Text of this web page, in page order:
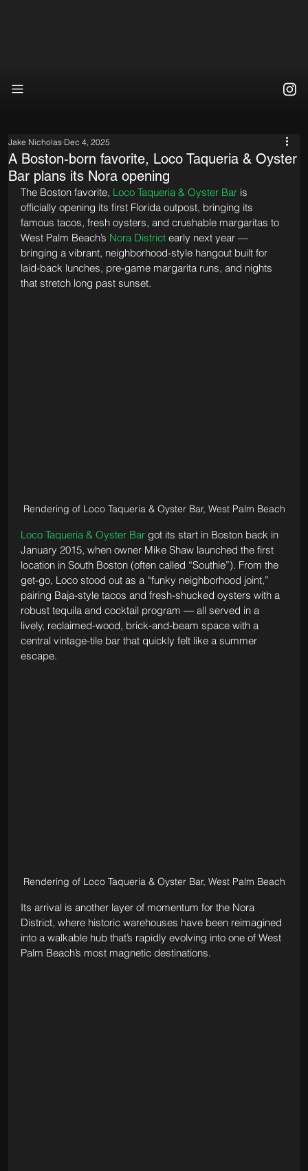
A Boston-born favorite, Loco Taqueria & Oyster
Bar plans its Nora opening
Jake Nicholas Dec 4, 2025
The Boston favorite, Loco Taqueria & Oyster Bar is
officially opening its first Florida outpost, bringing its
famous tacos, fresh oysters, and crushable margaritas to
West Palm Beach’s Nora District early next year —
bringing a vibrant, neighborhood-style hangout built for
laid-back lunches, pre-game margarita runs, and nights
that stretch long past sunset.
Rendering of Loco Taqueria & Oyster Bar, West Palm Beach
Loco Taqueria & Oyster Bar got its start in Boston back in
January 2015, when owner Mike Shaw launched the first
location in South Boston (often called “Southie”). From the
get-go, Loco stood out as a “funky neighborhood joint,”
pairing Baja-style tacos and fresh-shucked oysters with a
robust tequila and cocktail program — all served in a
lively, reclaimed-wood, brick-and-beam space with a
central vintage-tile bar that quickly felt like a summer
escape.
Rendering of Loco Taqueria & Oyster Bar, West Palm Beach
Its arrival is another layer of momentum for the Nora
District, where historic warehouses have been reimagined
into a walkable hub that’s rapidly evolving into one of West
Palm Beach’s most magnetic destinations.